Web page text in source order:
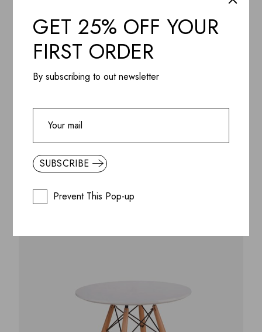
QUICK VIEW
Lagom Matte Wall LED Lamp, Aluminium & Steel
445.99
GET 25% OFF YOUR
FIRST ORDER
By subscribing to out newsletter
SUBSCRIBE
Prevent This Pop-up